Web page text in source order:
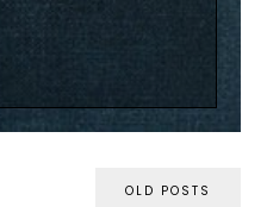
OLD POSTS